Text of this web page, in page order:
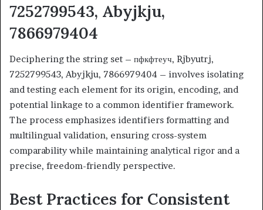
7252799543, Abyjkju,
7866979404
Deciphering the string set – пфкфтеуч, Rjbyutrj,
7252799543, Abyjkju, 7866979404 – involves isolating
and testing each element for its origin, encoding, and
potential linkage to a common identifier framework.
The process emphasizes identifiers formatting and
multilingual validation, ensuring cross-system
comparability while maintaining analytical rigor and a
precise, freedom-friendly perspective.
Best Practices for Consistent